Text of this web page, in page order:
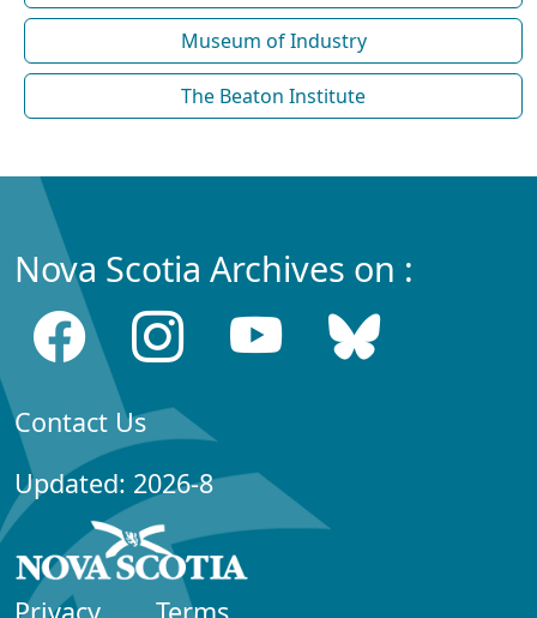
Museum of Industry
The Beaton Institute
Nova Scotia Archives on :
Contact Us
Updated: 2026-8